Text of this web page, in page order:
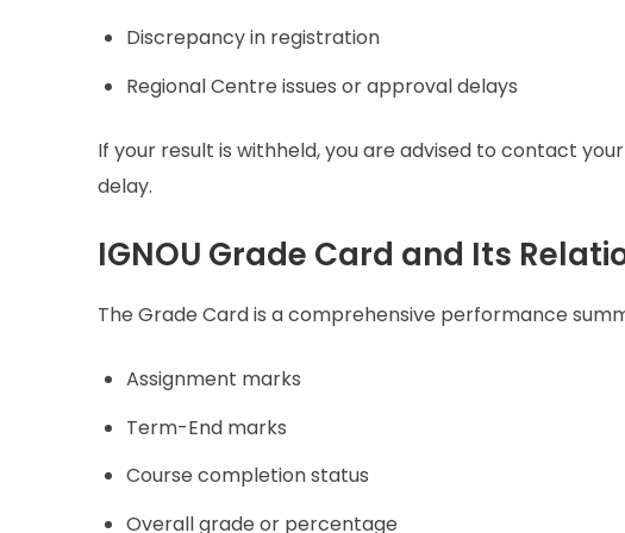
Discrepancy in registration
Regional Centre issues or approval delays
If your result is withheld, you are advised to contact your
delay.
IGNOU Grade Card and Its
The Grade Card is a comprehensive performance
Assignment marks
Term-End marks
Course completion status
Overall grade or percentage